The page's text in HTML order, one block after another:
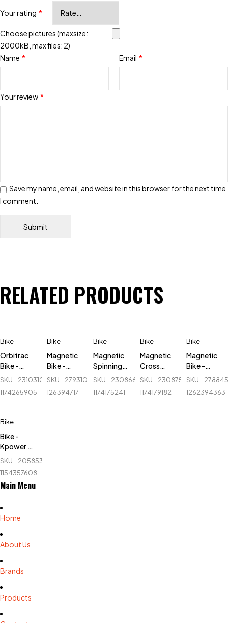
Your rating *
Your review *
Choose pictures (maxsize:
2000kB, max files: 2)
Name * Email *
Save my name, email, and website in this browser for the next time
I comment.
RELATED PRODUCTS
Bike
Orbitrac
Bike -
Lucky
KPR4011A
SKU
231031005_BD-
1174265905
Bike
Magnetic
Bike -
509B
SKU
279310805_BD-
126394717
Bike
Magnetic
Spinning
Bike - AB
04
SKU
230866604_BD-
1174175241
Bike
Magnetic
Cross
Trainer
Bike - Life
SKU
230875360_BD-
1174179182
Bike
Magnetic
Bike -
KPower -
SKU
1262394363
Bike
Bike -
Kpower -
K3.8
SKU
205853367_BD-
1154357608
Main Menu
Home
About Us
Brands
Products